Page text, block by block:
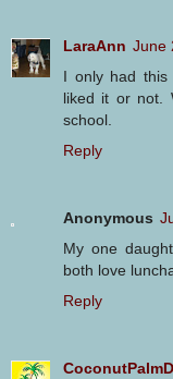
LaraAnn June
I only had
liked it or not.
school.
Reply
Anonymous
My one
both love
Reply